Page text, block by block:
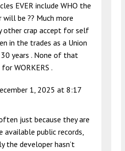
EVER include WHO the
be ?? Much more
other crap accept for self
in the trades as a Union
years . None of that
WORKERS .
1, 2025 at 8:17
just because they are
available public records,
the developer hasn’t